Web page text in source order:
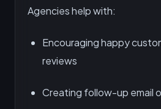
Agencies help with:
Encouraging happy
reviews
Creating follow-up email